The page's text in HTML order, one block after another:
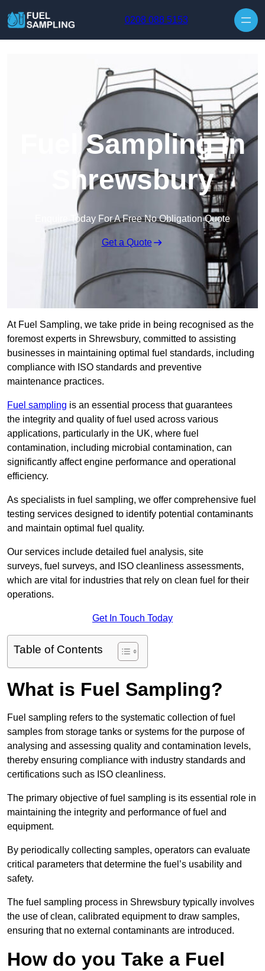
0208 088 5153
Fuel Sampling in
Shrewsbury
Enquire Today For A Free No Obligation Quote
Get a Quote
At Fuel Sampling, we take pride in being recognised as the
foremost experts in Shrewsbury, committed to assisting
businesses in maintaining optimal fuel standards, including
compliance with ISO standards and preventive
maintenance practices.
Fuel sampling is an essential process that guarantees
the integrity and quality of fuel used across various
applications, particularly in the UK, where fuel
contamination, including microbial contamination, can
significantly affect engine performance and operational
efficiency.
As specialists in fuel sampling, we offer comprehensive fuel
testing services designed to identify potential contaminants
and maintain optimal fuel quality.
Our services include detailed fuel analysis, site
surveys, fuel surveys, and ISO cleanliness assessments,
which are vital for industries that rely on clean fuel for their
operations.
Get In Touch Today
Table of Contents
What is Fuel Sampling?
Fuel sampling refers to the systematic collection of fuel
samples from storage tanks or systems for the purpose of
analysing and assessing quality and contamination levels,
thereby ensuring compliance with industry standards and
certifications such as ISO cleanliness.
The primary objective of fuel sampling is its essential role in
maintaining the integrity and performance of fuel and
equipment.
By periodically collecting samples, operators can evaluate
critical parameters that determine the fuel’s usability and
safety.
The fuel sampling process in Shrewsbury typically involves
the use of clean, calibrated equipment to draw samples,
ensuring that no external contaminants are introduced.
How do you Take a Fuel